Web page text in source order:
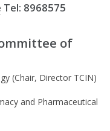
Tel: 8968575
of
(Chair, Director TCIN)
and Pharmaceutical